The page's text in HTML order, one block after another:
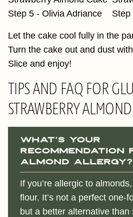
Let the cake cool fully in the
Turn the cake out and dust
Slice and enjoy!
TIPS AND FAQ FOR
STRAWBERRY
What’s your
recommendation
almond allergy?
If you’re allergic to
flour. It’s not a perfect one-
but a better alternative than